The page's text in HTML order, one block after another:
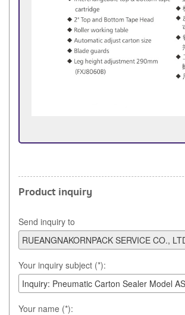
Product inquiry
Send inquiry to
Your inquiry subject (*):
Your name (*):